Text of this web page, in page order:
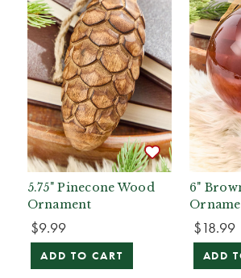
5.75" Pinecone Wood
Ornament
$9.99
ADD TO CART
6"
$18.99
ADD